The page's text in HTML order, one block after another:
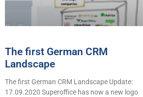
The first German CRM
Landscape
The first German CRM Landscape Update:
17.09.2020 Superoffice has now a new logo